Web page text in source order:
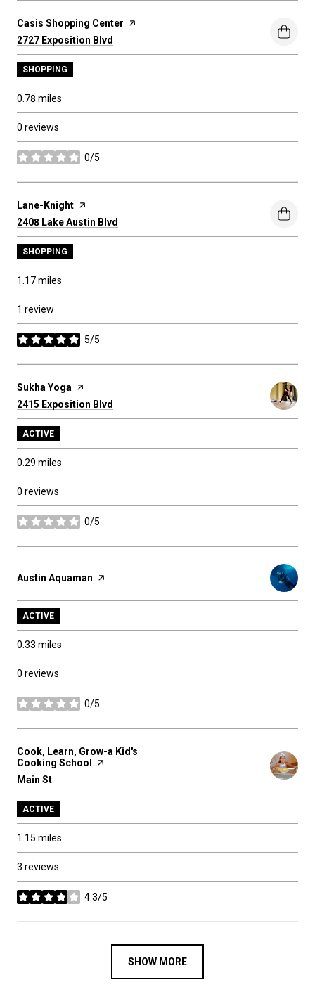
Visit the
Casis Shopping Center page on Yelp
Search
2727 Exposition Blvd
SHOPPING
0.78 miles
0 reviews
0/5
stars
Visit the
Lane-Knight page on Yelp
Search
2408 Lake Austin Blvd
SHOPPING
1.17miles
1 review
5/5
stars
Visit the
Sukha Yoga page on Yelp
Search
2415 Exposition Blvd
ACTIVE
0.29 miles
0 reviews
0/5
stars
Visit the
Austin Aquaman page on Yelp
ACTIVE
0.33 miles
0 reviews
0/5
stars
Visit the
Cook, Learn, Grow-a Kid's
Cooking School
page on Yelp
Search
Main St
ACTIVE
1.15 miles
3 reviews
4.3/5
stars
SHOW MORE